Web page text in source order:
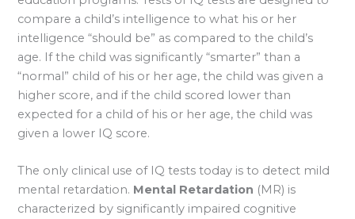
compare a child’s intelligence to what his or her
intelligence “should be” as compared to the child’s
age. If the child was significantly “smarter” than a
“normal” child of his or her age, the child was given a
higher score, and if the child scored lower than
expected for a child of his or her age, the child was
given a lower IQ score.
The only clinical use of IQ tests today is to detect mild
mental retardation. Mental Retardation (MR) is
characterized by significantly impaired cognitive